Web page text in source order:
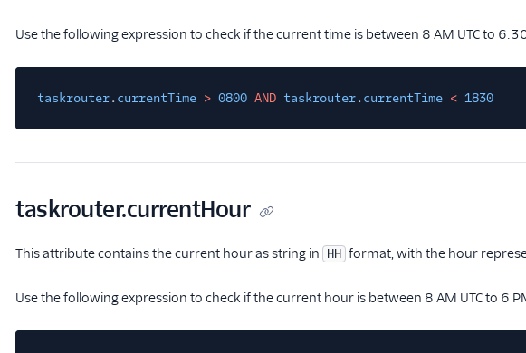
Use the following expression to check if the current time is between 8 AM UTC to 6:30
taskrouter. currentTime > 0800 AND taskrouter. currentTime < 1830
taskrouter.currentHour
This attribute contains the current hour as string in HH format, with the hour
Use the following expression to check if the current hour is between 8 AM UTC to 6